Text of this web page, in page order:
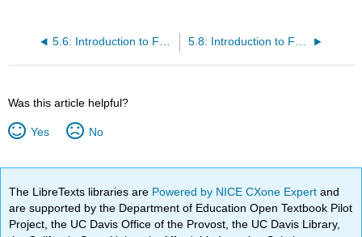
5.6: Introduction to Factors of Production 5.8: Introduction to Functional Areas
Was this article helpful?
Yes No
The LibreTexts libraries are Powered by NICE CXone Expertand
are supported by the Department of Education Open Textbook Pilot
Project, the UC Davis Office of the Provost, the UC Davis Library,